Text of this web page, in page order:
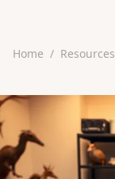
Home / Resources